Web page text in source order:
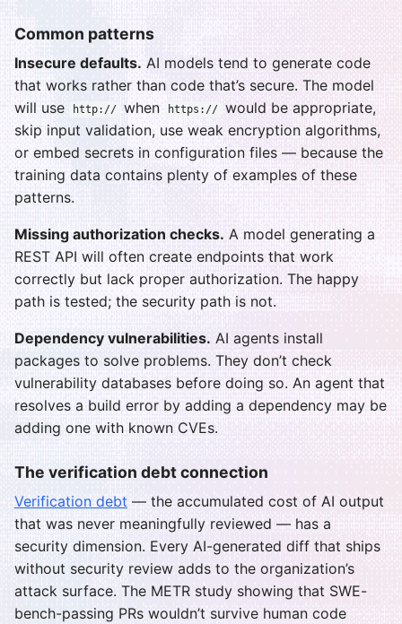
Common patterns
Insecure defaults. AI models tend to generate code
that works rather than code that’s secure. The model
will use
http:// when https://
would be appropriate,
skip input validation, use weak encryption algorithms,
or embed secrets in configuration files — because the
training data contains plenty of examples of these
patterns.
Missing authorization checks. A model generating a
REST API will often create endpoints that work
correctly but lack proper authorization. The happy
path is tested; the security path is not.
Dependency vulnerabilities. AI agents install
packages to solve problems. They don’t check
vulnerability databases before doing so. An agent that
resolves a build error by adding a dependency may be
adding one with known CVEs.
The verification debt connection
Verification debt — the accumulated cost of AI output
that was never meaningfully reviewed — has a
security dimension. Every AI-generated diff that ships
without security review adds to the organization’s
attack surface. The METR study showing that SWE-
bench-passing PRs wouldn’t survive human code